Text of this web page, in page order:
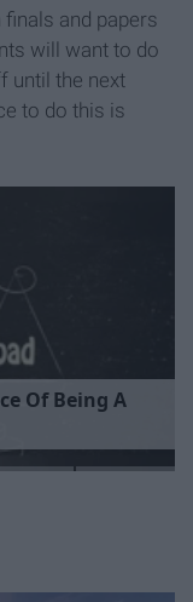
and papers
will want to do
until the next
to do this is
ce Of Being A